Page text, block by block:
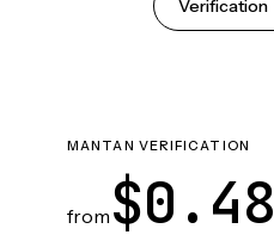
Verification
MANTAN VERIFICATION
from $0.48